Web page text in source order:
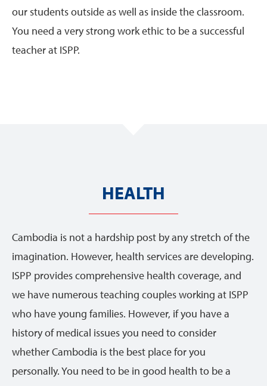
our students outside as well as inside the classroom.
You need a very strong work ethic to be a successful
teacher at ISPP.
HEALTH
Cambodia is not a hardship post by any stretch of the
imagination. However, health services are developing.
ISPP provides comprehensive health coverage, and
we have numerous teaching couples working at ISPP
who have young families. However, if you have a
history of medical issues you need to consider
whether Cambodia is the best place for you
personally. You need to be in good health to be a